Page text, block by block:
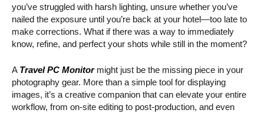
you’ve struggled with harsh lighting, unsure whether you’ve
nailed the exposure until you’re back at your hotel—too late to
make corrections. What if there was a way to immediately
know, refine, and perfect your shots while still in the moment?
A Travel PC Monitormight just be the missing piece in your
photography gear. More than a simple tool for displaying
images, it’s a creative companion that can elevate your entire
workflow, from on-site editing to post-production, and even